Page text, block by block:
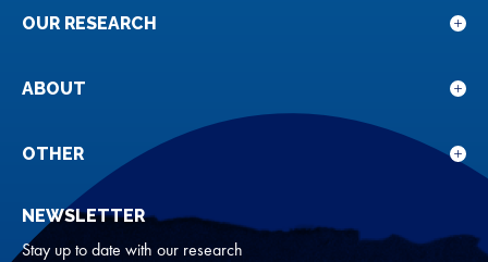
OUR RESEARCH
for
ABOUT
for
OTHER
NEWSLETTER
Stay up to date with our research